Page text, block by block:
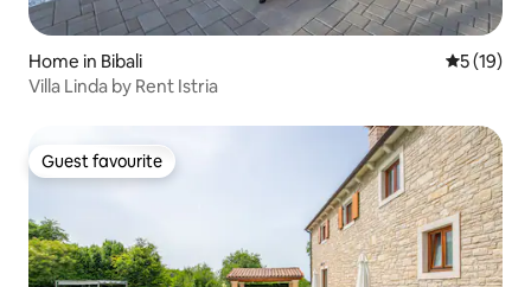
Home in Bibali 5 out of 5
5 (19)
Villa Linda by Rent Istria
Guest favourite
Guest favourite